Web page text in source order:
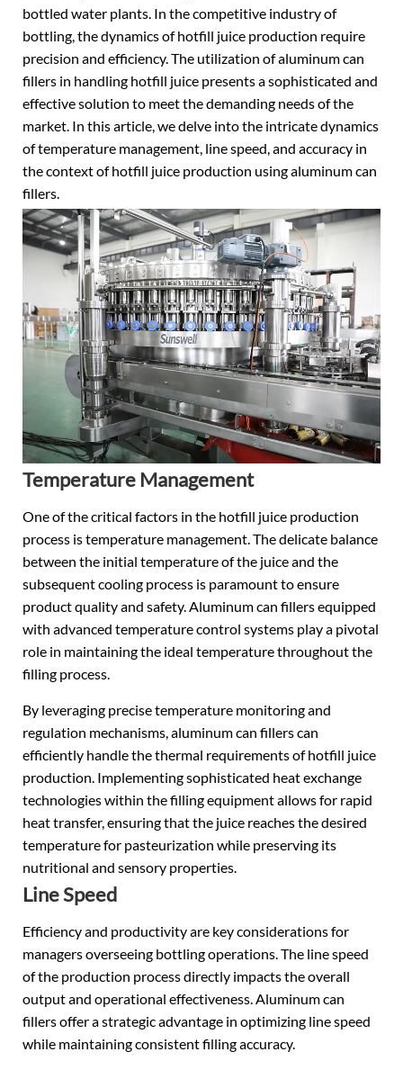
bottled water plants. In the competitive industry of
bottling, the dynamics of hotfill juice production require
precision and efficiency. The utilization of aluminum can
fillers in handling hotfill juice presents a sophisticated and
effective solution to meet the demanding needs of the
market. In this article, we delve into the intricate dynamics
of temperature management, line speed, and accuracy in
the context of hotfill juice production using aluminum can
fillers.
Temperature Management
One of the critical factors in the hotfill juice production
process is temperature management. The delicate balance
between the initial temperature of the juice and the
subsequent cooling process is paramount to ensure
product quality and safety. Aluminum can fillers equipped
with advanced temperature control systems play a pivotal
role in maintaining the ideal temperature throughout the
filling process.
By leveraging precise temperature monitoring and
regulation mechanisms, aluminum can fillers can
efficiently handle the thermal requirements of hotfill juice
production. Implementing sophisticated heat exchange
technologies within the filling equipment allows for rapid
heat transfer, ensuring that the juice reaches the desired
temperature for pasteurization while preserving its
nutritional and sensory properties.
Line Speed
Efficiency and productivity are key considerations for
managers overseeing bottling operations. The line speed
of the production process directly impacts the overall
output and operational effectiveness. Aluminum can
fillers offer a strategic advantage in optimizing line speed
while maintaining consistent filling accuracy.